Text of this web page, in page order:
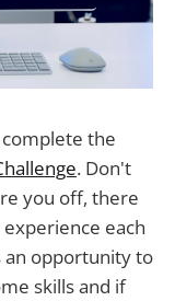
the
. Don't
you off, there
each
an opportunity to
skills and if